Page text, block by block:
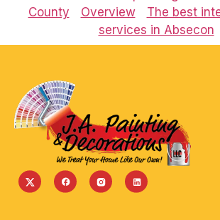
County
Overview
The best
services in Absecon